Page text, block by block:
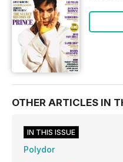
OTHER ARTICLES IN
IN THIS ISSUE
Polydor